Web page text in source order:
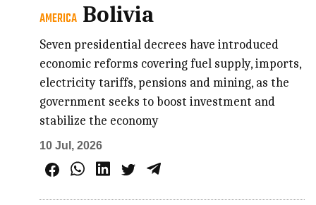
AMERICA Bolivia
Seven presidential decrees have introduced
economic reforms covering fuel supply, imports,
electricity tariffs, pensions and mining, as the
government seeks to boost investment and
stabilize the economy
10 Jul, 2026